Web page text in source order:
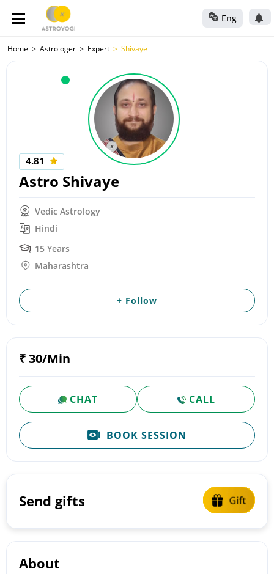
Eng
Home Astrologer Expert Shivaye
4.81
Astro Shivaye
Vedic Astrology
Hindi
15 Years
Maharashtra
+ Follow
₹ 30/Min
CHAT CALL
BOOK SESSION
Send gifts
About